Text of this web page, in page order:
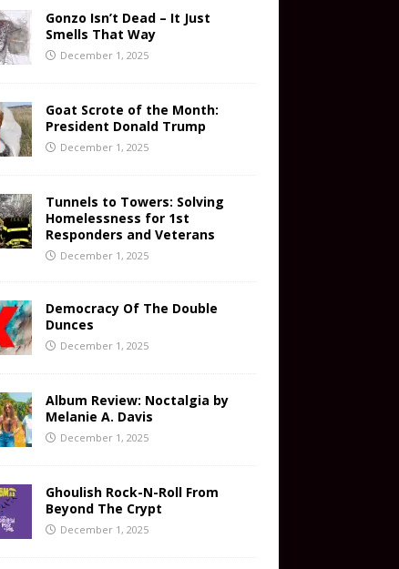
Gonzo Isn’t Dead – It Just
Smells That Way
December 1, 2025
Goat Scrote of the Month:
President Donald Trump
December 1, 2025
Tunnels to Towers: Solving
Homelessness for 1st
Responders and Veterans
December 1, 2025
Democracy Of The Double
Dunces
December 1, 2025
Album Review: Noctalgia by
Melanie A. Davis
December 1, 2025
Ghoulish Rock-N-Roll From
Beyond The Crypt
December 1, 2025